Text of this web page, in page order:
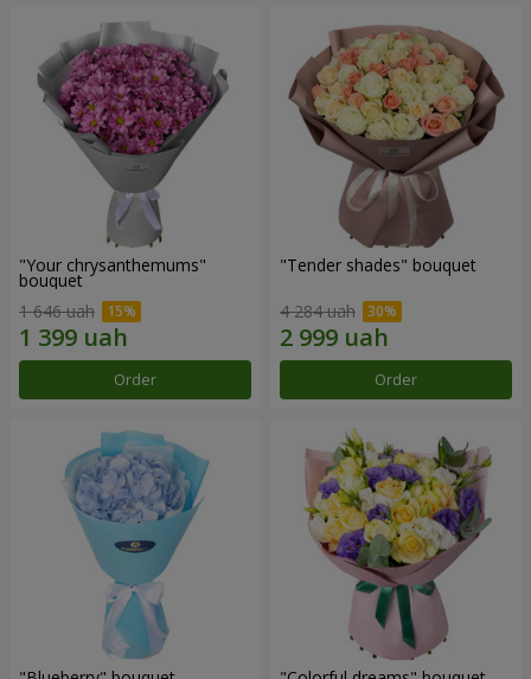
"Your chrysanthemums"
bouquet
1 646 uah
Order
"Tender shades" bouquet
4 284 uah
Order